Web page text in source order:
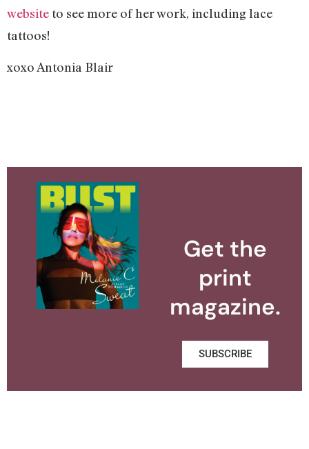
website to see more of her work, including lace
tattoos!
xoxo Antonia Blair
Get the
print
magazine.
SUBSCRIBE